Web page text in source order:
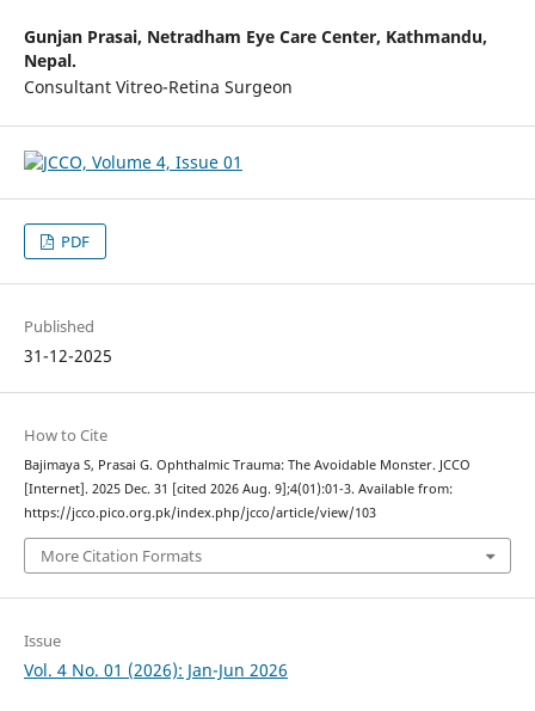
Gunjan Prasai, Netradham Eye Care Center, Kathmandu,
Nepal.
Consultant Vitreo-Retina Surgeon
PDF
Published
31-12-2025
How to Cite
Bajimaya S, Prasai G. Ophthalmic Trauma: The Avoidable Monster. JCCO
[Internet]. 2025 Dec. 31 [cited 2026 Aug. 9];4(01):01-3. Available from:
https://jcco.pico.org.pk/index.php/jcco/article/view/103
More Citation Formats
Issue
Vol. 4 No. 01 (2026): Jan-Jun 2026